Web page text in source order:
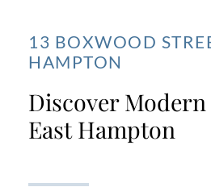
13 BOXWOOD
HAMPTON
Discover
East Hampton